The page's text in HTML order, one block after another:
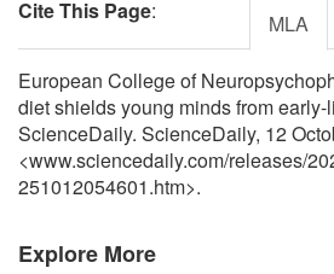
Cite This Page: MLA
European College of
diet shields young minds from early-
ScienceDaily. ScienceDaily, 12
<www.sciencedaily.com/releases/
251012054601.htm>.
Explore More